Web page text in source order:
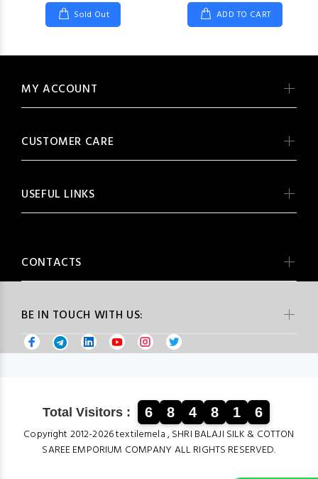
Sold Out ADD TO CART
BE IN TOUCH WITH US:
MY ACCOUNT
CUSTOMER CARE
USEFUL LINKS
CONTACTS
Total Visitors : 6 8 4 8 1 6
Copyright 2012-2026 textilemela , SHRI BALAJI SILK & COTTON
SAREE EMPORIUM COMPANY ALL RIGHTS RESERVED.